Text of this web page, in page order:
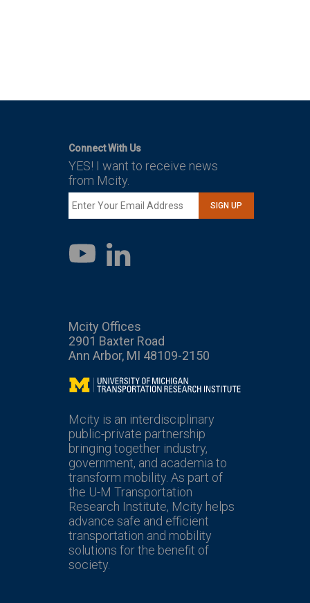
Connect With Us
YES! I want to receive news
from Mcity.
SIGN UP
YouTube
LinkedIn
Mcity Offices
2901 Baxter Road
Ann Arbor, MI 48109-2150
Mcity
Mcity is an interdisciplinary
public-private partnership
bringing together industry,
government, and academia to
transform mobility. As part of
the U-M Transportation
Research Institute, Mcity helps
advance safe and efficient
transportation and mobility
solutions for the benefit of
society.